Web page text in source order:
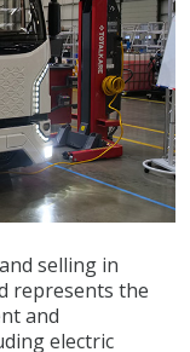
selling in
represents the
and
electric